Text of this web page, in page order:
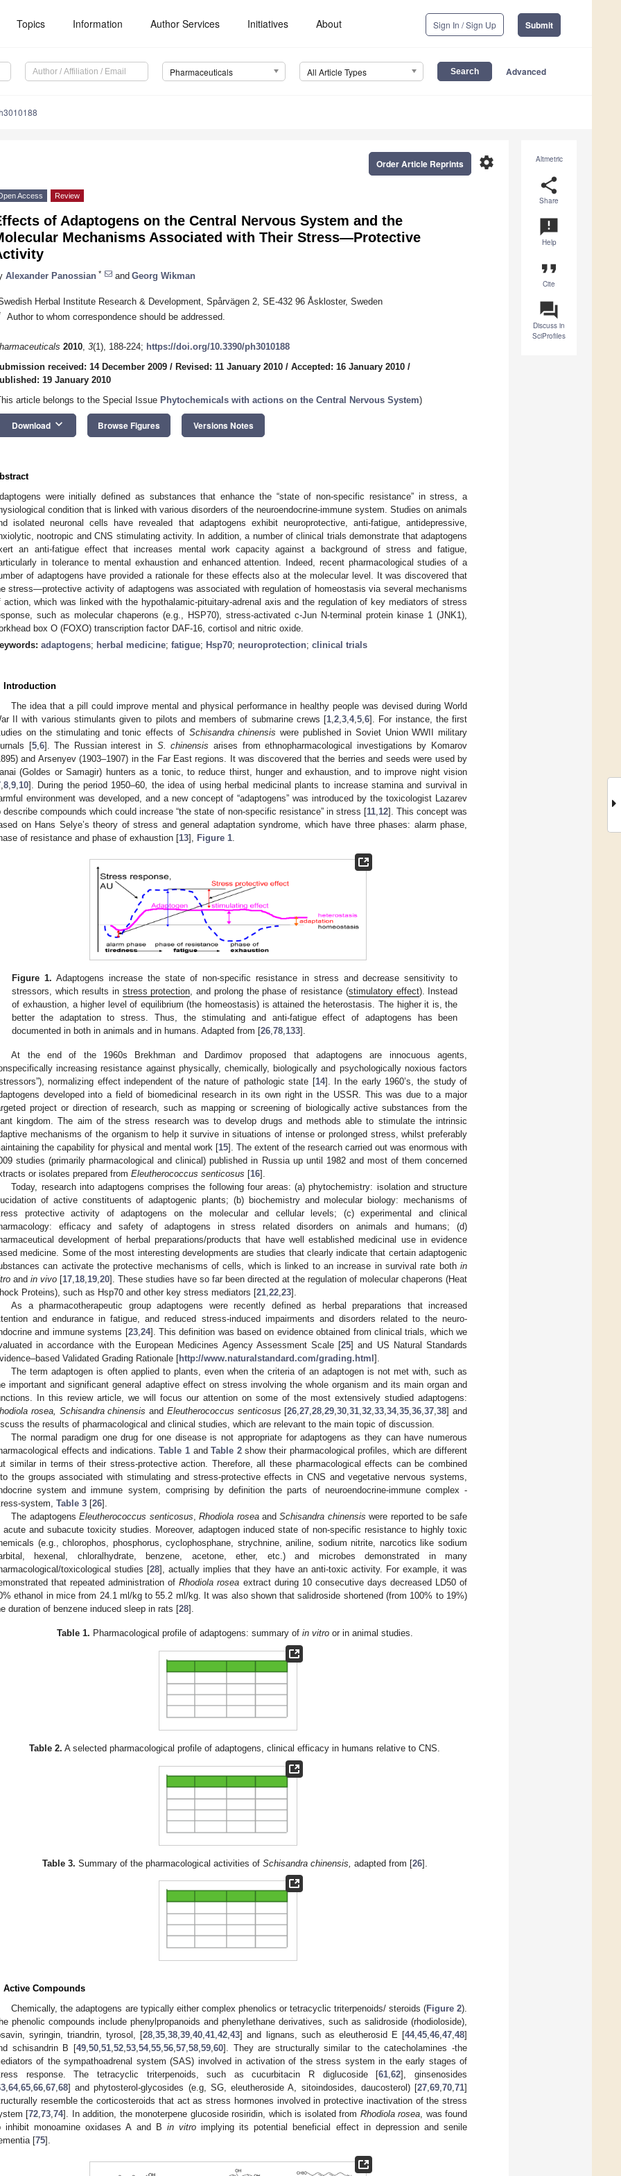
Topics Information Author Services Initiatives About Sign In / Sign Up Submit
Pharmaceuticals All Article Types Advanced
Altmetric
share
Share
announcement
Help
format_quote
Cite
question_answer
Discuss in
SciProfiles
settings
Order Article Reprints
Access Review
of Adaptogens on the Central Nervous System and the
Mechanisms Associated with Their Stress—Protective
Alexander Panossian * and Georg Wikman
Herbal Institute Research & Development, Spårvägen 2, SE-432 96 Åskloster, Sweden
Author to whom correspondence should be addressed.
2010, 3(1), 188-224; https://doi.org/10.3390/ph3010188
received: 14 December 2009 / Revised: 11 January 2010 / Accepted: 16 January 2010 /
19 January 2010
article belongs to the Special Issue Phytochemicals with actions on the Central Nervous System)
Download keyboard_arrow_down Browse Figures Versions Notes
were initially defined as substances that enhance the “state of non-specific resistance” in stress, a
condition that is linked with various disorders of the neuroendocrine-immune system. Studies on animals
isolated neuronal cells have revealed that adaptogens exhibit neuroprotective, anti-fatigue, antidepressive,
nootropic and CNS stimulating activity. In addition, a number of clinical trials demonstrate that adaptogens
an anti-fatigue effect that increases mental work capacity against a background of stress and fatigue,
in tolerance to mental exhaustion and enhanced attention. Indeed, recent pharmacological studies of a
of adaptogens have provided a rationale for these effects also at the molecular level. It was discovered that
stress—protective activity of adaptogens was associated with regulation of homeostasis via several mechanisms
action, which was linked with the hypothalamic-pituitary-adrenal axis and the regulation of key mediators of stress
such as molecular chaperons (e.g., HSP70), stress-activated c-Jun N-terminal protein kinase 1 (JNK1),
box O (FOXO) transcription factor DAF-16, cortisol and nitric oxide.
adaptogens; herbal medicine; fatigue; Hsp70; neuroprotection; clinical trials
Introduction
The idea that a pill could improve mental and physical performance in healthy people was devised during World
II with various stimulants given to pilots and members of submarine crews [1 ,2 ,3 ,4,5 ,6]. For instance, the first
on the stimulating and tonic effects of Schisandra chinensis were published in Soviet Union WWII military
[5, 6]. The Russian interest in S. chinensis arises from ethnopharmacological investigations by Komarov
and Arsenyev (1903–1907) in the Far East regions. It was discovered that the berries and seeds were used by
(Goldes or Samagir) hunters as a tonic, to reduce thirst, hunger and exhaustion, and to improve night vision
8 9 10]. During the period 1950–60, the idea of using herbal medicinal plants to increase stamina and survival in
environment was developed, and a new concept of “adaptogens” was introduced by the toxicologist Lazarev
describe compounds which could increase “the state of non-specific resistance” in stress [11, 12]. This concept was
on Hans Selye’s theory of stress and general adaptation syndrome, which have three phases: alarm phase,
of resistance and phase of exhaustion [13], Figure 1
Figure 1. Adaptogens increase the state of non-specific resistance in stress and decrease sensitivity to
stressors, which results in stress protection, and prolong the phase of resistance (stimulatory effect). Instead
of exhaustion, a higher level of equilibrium (the homeostasis) is attained the heterostasis. The higher it is, the
better the adaptation to stress. Thus, the stimulating and anti-fatigue effect of adaptogens has been
documented in both in animals and in humans. Adapted from [26,78,133].
At the end of the 1960s Brekhman and Dardimov proposed that adaptogens are innocuous agents,
increasing resistance against physically, chemically, biologically and psychologically noxious factors
normalizing effect independent of the nature of pathologic state [14]. In the early 1960’s, the study of
developed into a field of biomedicinal research in its own right in the USSR. This was due to a major
project or direction of research, such as mapping or screening of biologically active substances from the
kingdom. The aim of the stress research was to develop drugs and methods able to stimulate the intrinsic
mechanisms of the organism to help it survive in situations of intense or prolonged stress, whilst preferably
the capability for physical and mental work [15]. The extent of the research carried out was enormous with
studies (primarily pharmacological and clinical) published in Russia up until 1982 and most of them concerned
or isolates prepared from Eleutherococcus senticosus [16].
Today, research into adaptogens comprises the following four areas: (a) phytochemistry: isolation and structure
of active constituents of adaptogenic plants; (b) biochemistry and molecular biology: mechanisms of
protective activity of adaptogens on the molecular and cellular levels; (c) experimental and clinical
efficacy and safety of adaptogens in stress related disorders on animals and humans; (d)
development of herbal preparations/products that have well established medicinal use in evidence
medicine. Some of the most interesting developments are studies that clearly indicate that certain adaptogenic
can activate the protective mechanisms of cells, which is linked to an increase in survival rate both in
and in vivo [17 18 19 20]. These studies have so far been directed at the regulation of molecular chaperons (Heat
Proteins), such as Hsp70 and other key stress mediators [21 22 23].
As a pharmacotherapeutic group adaptogens were recently defined as herbal preparations that increased
and endurance in fatigue, and reduced stress-induced impairments and disorders related to the neuro-
and immune systems [23, 24]. This definition was based on evidence obtained from clinical trials, which we
in accordance with the European Medicines Agency Assessment Scale [25] and US Natural Standards
Validated Grading Rationale [http://www.naturalstandard.com/grading.html ].
The term adaptogen is often applied to plants, even when the criteria of an adaptogen is not met with, such as
important and significant general adaptive effect on stress involving the whole organism and its main organ and
In this review article, we will focus our attention on some of the most extensively studied adaptogens:
rosea, Schisandra chinensis and Eleutherococcus senticosus [26 ,27 ,28 ,29 ,30 ,31 ,32 ,33 ,34,35 ,36 ,37 ,38] and
the results of pharmacological and clinical studies, which are relevant to the main topic of discussion.
The normal paradigm one drug for one disease is not appropriate for adaptogens as they can have numerous
effects and indications.Table 1 andTable 2show their pharmacological profiles, which are different
similar in terms of their stress-protective action. Therefore, all these pharmacological effects can be combined
the groups associated with stimulating and stress-protective effects in CNS and vegetative nervous systems,
system and immune system, comprising by definition the parts of neuroendocrine-immune complex -
system, Table 3 [26].
The adaptogensEleutherococcus senticosus ,Rhodiola roseaandSchisandra chinensis were reported to be safe
acute and subacute toxicity studies. Moreover, adaptogen induced state of non-specific resistance to highly toxic
(e.g., chlorophos, phosphorus, cyclophosphane, strychnine, aniline, sodium nitrite, narcotics like sodium
hexenal, chloralhydrate, benzene, acetone, ether, etc.) and microbes demonstrated in many
toxicological studies [28], actually implies that they have an anti-toxic activity. For example, it was
that repeated administration ofRhodiola rosea extract during 10 consecutive days decreased LD50 of
ethanol in mice from 24.1 ml/kg to 55.2 ml/kg. It was also shown that salidroside shortened (from 100% to 19%)
duration of benzene induced sleep in rats [28].
Table 1. Pharmacological profile of adaptogens: summary of in vitroor in animal studies.
Table 2. A selected pharmacological profile of adaptogens, clinical efficacy in humans relative to CNS.
Table 3. Summary of the pharmacological activities of Schisandra chinensis, adapted from [26].
Active Compounds
Chemically, the adaptogens are typically either complex phenolics or tetracyclic triterpenoids/ steroids (Figure 2).
phenolic compounds include phenylpropanoids and phenylethane derivatives, such as salidroside (rhodioloside),
syringin, triandrin, tyrosol, [28 ,35 ,38 ,39 ,40 ,41 ,42 ,43] and lignans, such as eleutherosid E [44,45 ,46 ,47 ,48]
schisandrin B [49, 50, 51, 52, 53, 54, 55, 56, 57, 58, 59, 60]. They are structurally similar to the catecholamines -the
of the sympathoadrenal system (SAS) involved in activation of the stress system in the early stages of
response. The tetracyclic triterpenoids, such as cucurbitacin R diglucoside [61 ,62], ginsenosides
64, 65 66 67 68] and phytosterol-glycosides (e.g, SG, eleutheroside A, sitoindosides, daucosterol) [27 69 70 71]
resemble the corticosteroids that act as stress hormones involved in protective inactivation of the stress
[72 ,73 ,74]. In addition, the monoterpene glucoside rosiridin, which is isolated from Rhodiola rosea , was found
inhibit monoamine oxidases A and B in vitroimplying its potential beneficial effect in depression and senile
[75].